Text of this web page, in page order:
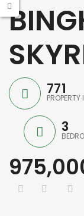
771
PROPERTY
3